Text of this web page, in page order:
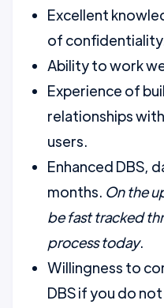
Excellent
of
Ability to work
Experience of
relationships
users.
Enhanced DBS,
months. On the
be fast tracked
process today.
Willingness to
DBS if you do